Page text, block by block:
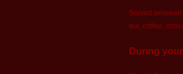
Served
tea, coffee,
During